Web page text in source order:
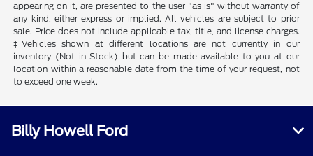
appearing on it, are presented to the user "as is" without warranty of
any kind, either express or implied. All vehicles are subject to prior
sale. Price does not include applicable tax, title, and license charges.
‡Vehicles shown at different locations are not currently in our
inventory (Not in Stock) but can be made available to you at our
location within a reasonable date from the time of your request, not
to exceed one week.
Billy Howell Ford